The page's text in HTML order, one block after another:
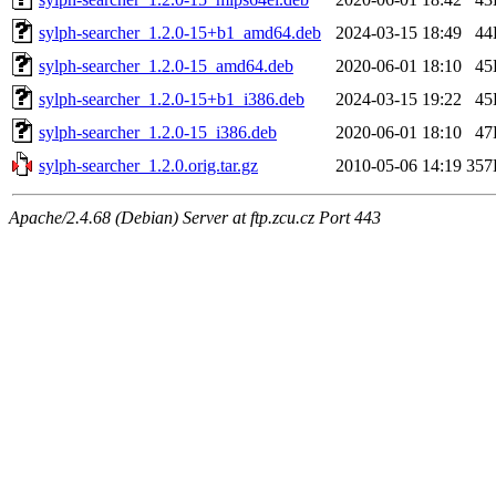
sylph-searcher_1.2.0-15+b1_amd64.deb
2024-03-15 18:49
sylph-searcher_1.2.0-15_amd64.deb
2020-06-01 18:10
sylph-searcher_1.2.0-15+b1_i386.deb
2024-03-15 19:22
sylph-searcher_1.2.0-15_i386.deb
2020-06-01 18:10
sylph-searcher_1.2.0.orig.tar.gz
2010-05-06 14:19
Apache/2.4.68 (Debian) Server at ftp.zcu.cz Port 443